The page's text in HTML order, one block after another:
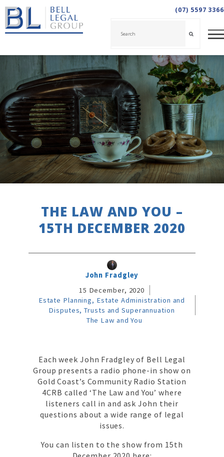
(07) 5597 3366
THE LAW AND YOU –
15TH DECEMBER 2020
John Fradgley
15 December, 2020
Estate Planning, Estate Administration and
Disputes, Trusts and Superannuation
The Law and You
Each week John Fradgley of Bell Legal
Group presents a radio phone-in show on
Gold Coast’s Community Radio Station
4CRB called ‘The Law and You’ where
listeners call in and ask John their
questions about a wide range of legal
issues.
You can listen to the show from 15th